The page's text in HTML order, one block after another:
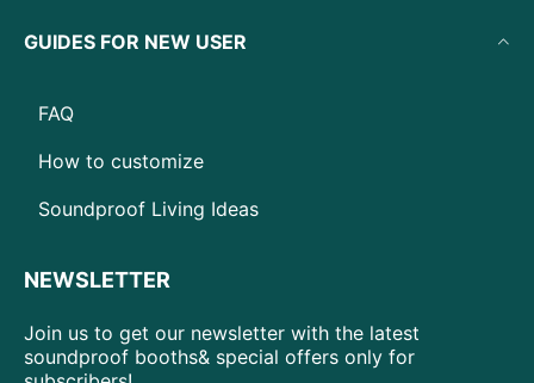
GUIDES FOR NEW USER
FAQ
How to customize
Soundproof Living Ideas
NEWSLETTER
Join us to get our newsletter with the latest
soundproof booths& special offers only for